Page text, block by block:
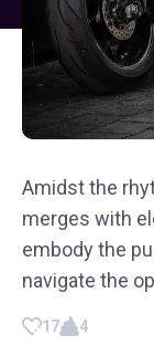
Amidst the
merges with
embody the
navigate the
17 4